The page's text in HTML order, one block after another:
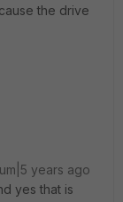
the drive
years ago
yes that is